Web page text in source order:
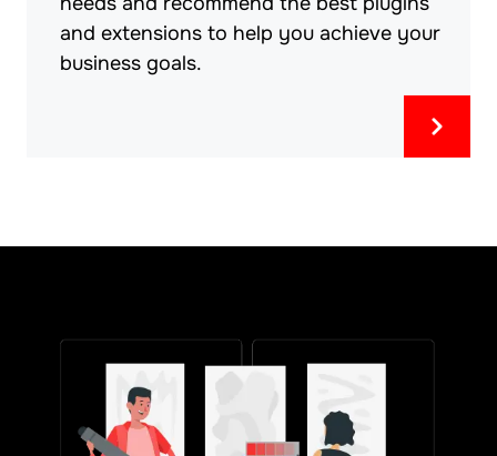
and extensions to help you achieve your
business goals.